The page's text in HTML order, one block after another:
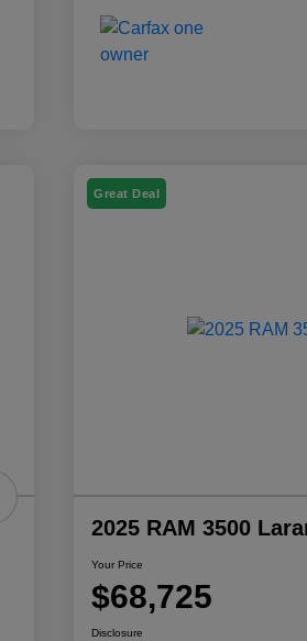
Great Deal
2025 RAM 3500
Your Price
$68,725
Disclosure